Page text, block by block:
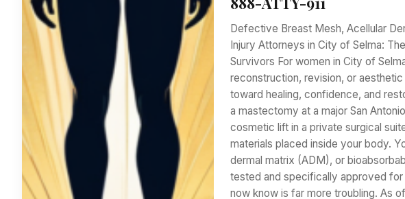
Defective Breast Mesh, Acellular
Injury Attorneys in City of Selma:
Survivors For women in City of
reconstruction, revision, or
toward healing, confidence, and
a mastectomy at a major San
cosmetic lift in a private surgical
materials placed inside your body.
dermal matrix (ADM), or
tested and specifically approved for
now know is far more troubling. As